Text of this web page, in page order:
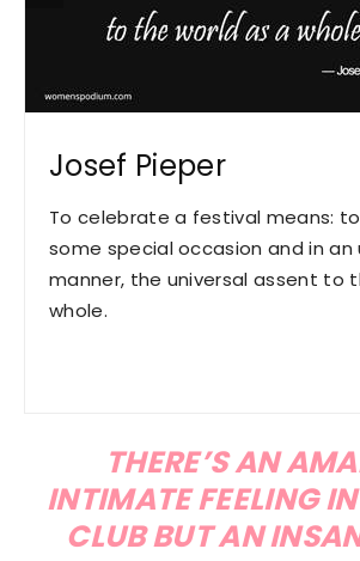
Josef Pieper
To celebrate a festival means:
some special occasion and in an
manner, the universal assent to
whole.
THERE’S AN
INTIMATE FEELING
CLUB BUT AN